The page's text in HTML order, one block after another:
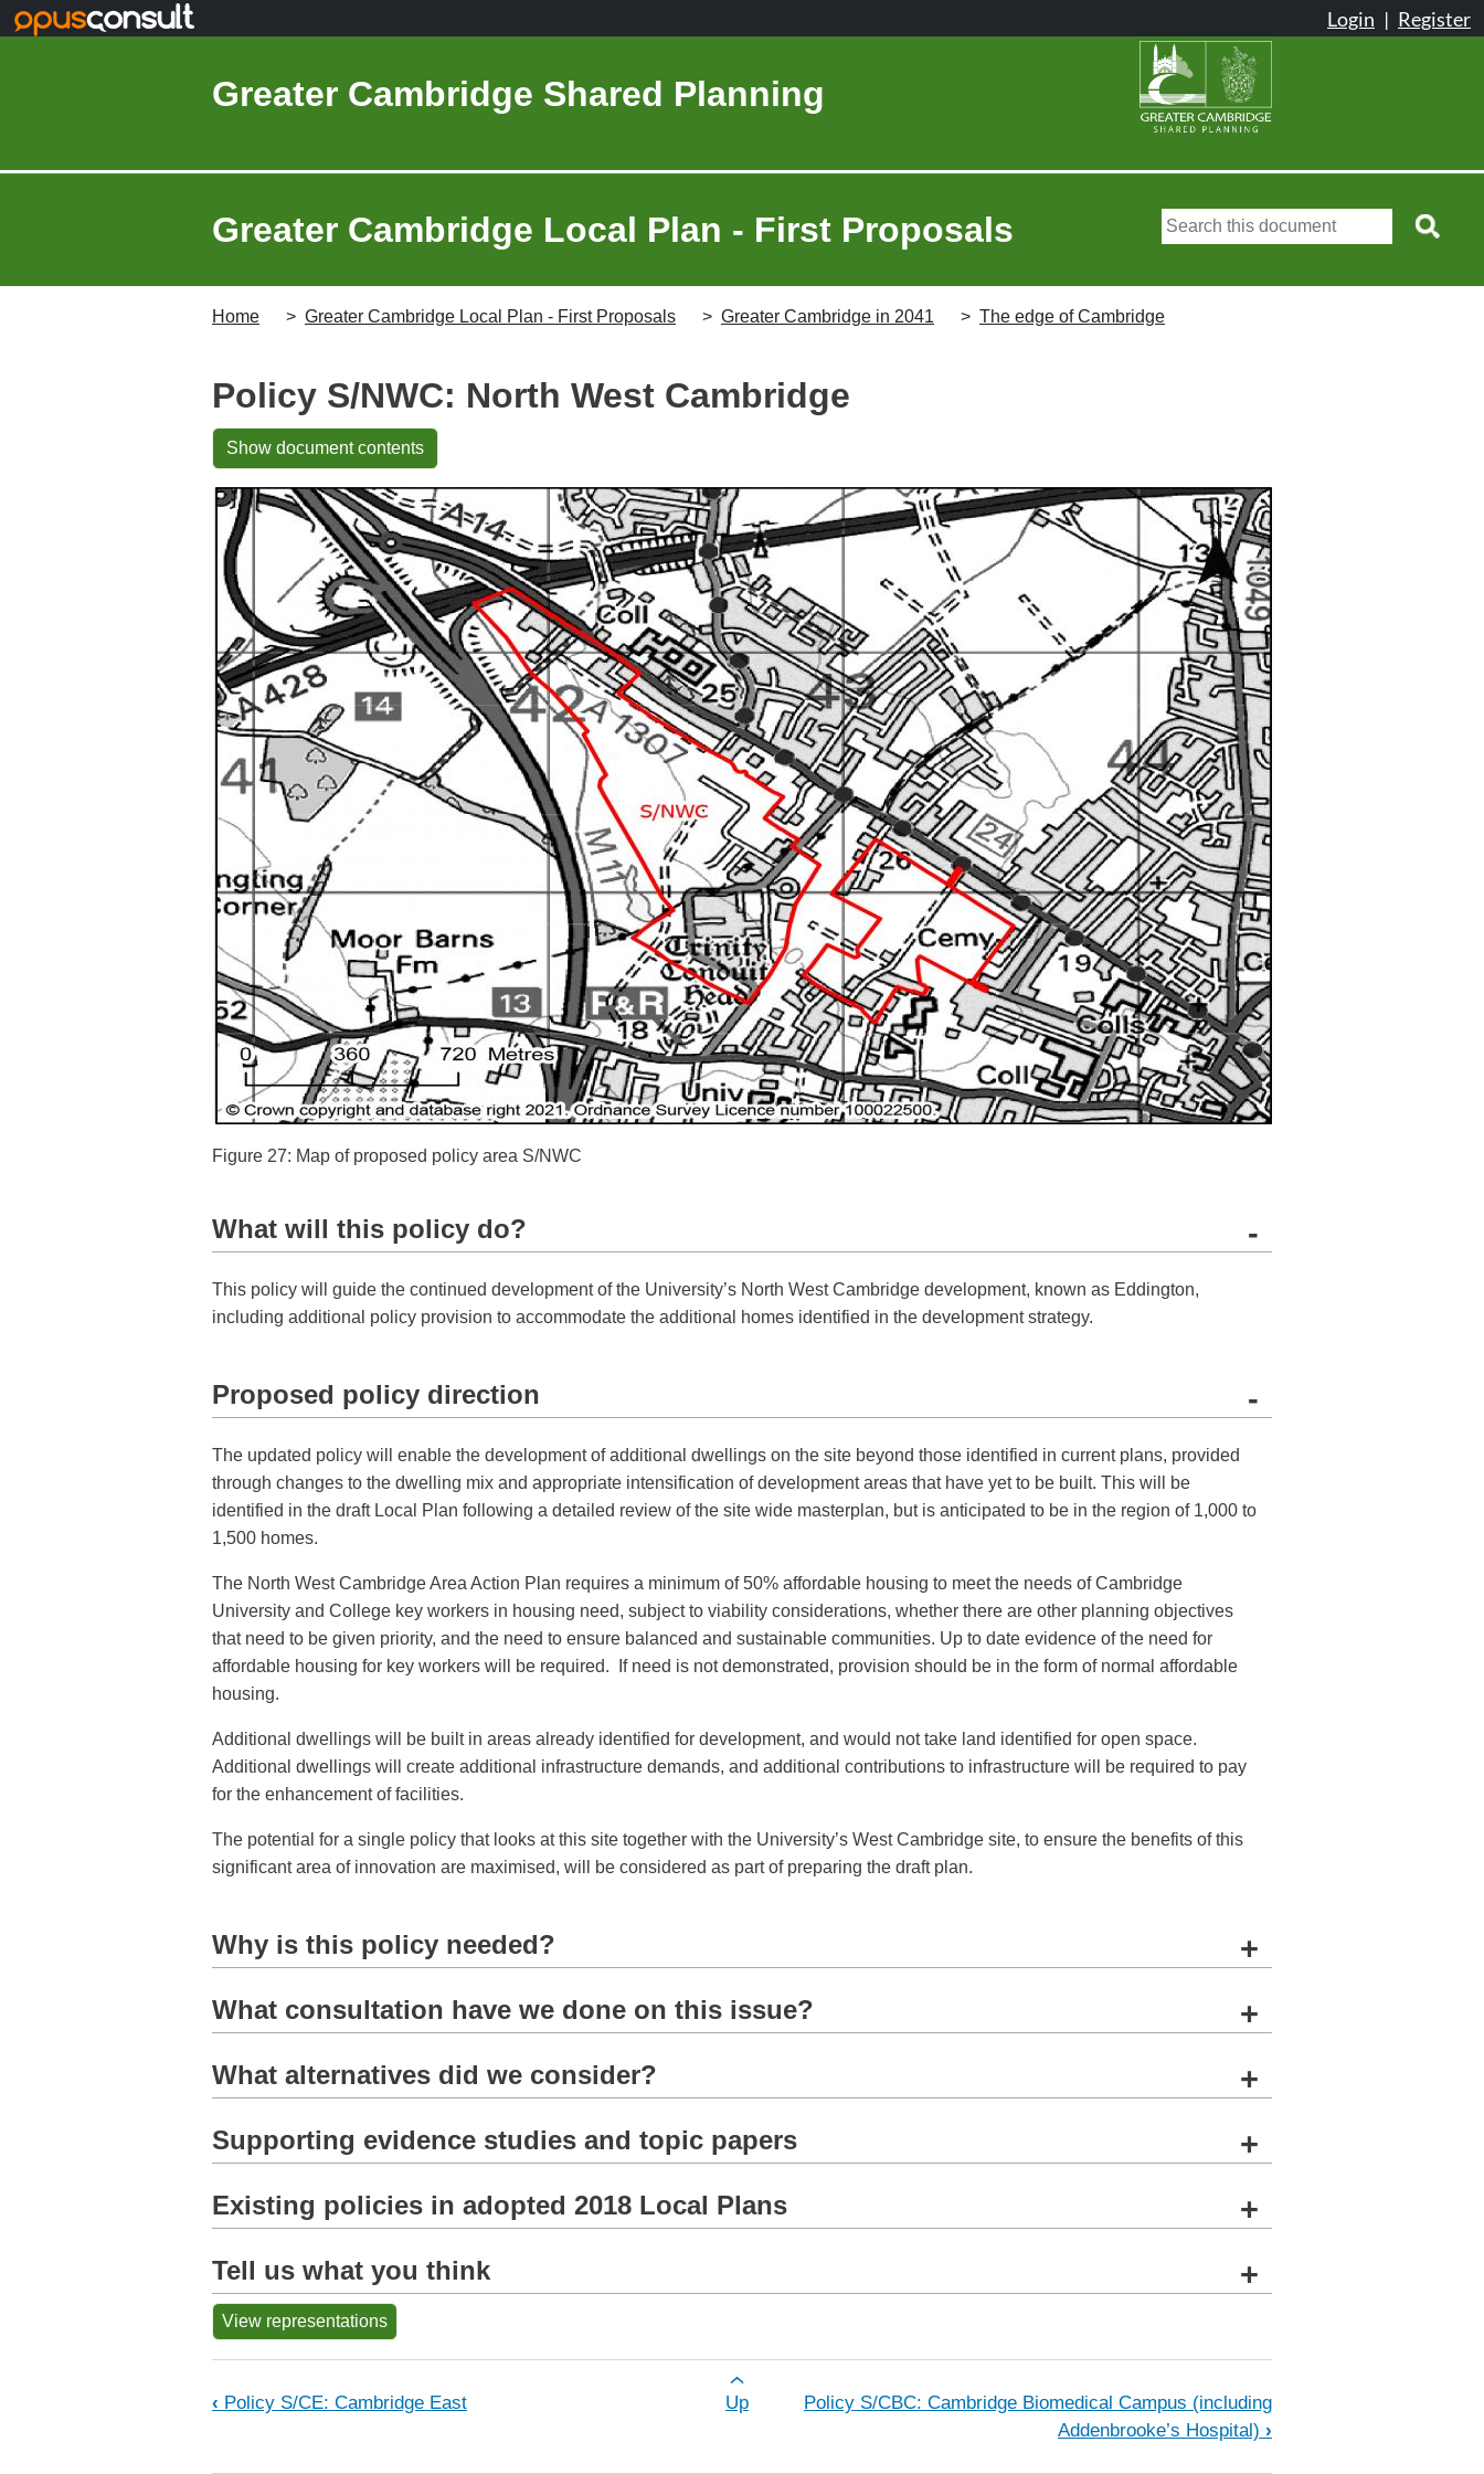
Skip to main content
Greater Cambridge Shared Planning
Greater Cambridge Local Plan - First Proposals
Home Greater Cambridge Local Plan - First Proposals Greater Cambridge in 2041 The edge of Cambridge
Policy S/NWC: North West Cambridge
Show document contents
Figure 27: Map of proposed policy area S/NWC
What will this policy do? -
This policy will guide the continued development of the University’s North West Cambridge development, known as Eddington,
including additional policy provision to accommodate the additional homes identified in the development strategy.
Proposed policy direction -
The updated policy will enable the development of additional dwellings on the site beyond those identified in current plans, provided
through changes to the dwelling mix and appropriate intensification of development areas that have yet to be built. This will be
identified in the draft Local Plan following a detailed review of the site wide masterplan, but is anticipated to be in the region of 1,000 to
1,500 homes.
The North West Cambridge Area Action Plan requires a minimum of 50% affordable housing to meet the needs of Cambridge
University and College key workers in housing need, subject to viability considerations, whether there are other planning objectives
that need to be given priority, and the need to ensure balanced and sustainable communities. Up to date evidence of the need for
affordable housing for key workers will be required. If need is not demonstrated, provision should be in the form of normal affordable
housing.
Additional dwellings will be built in areas already identified for development, and would not take land identified for open space.
Additional dwellings will create additional infrastructure demands, and additional contributions to infrastructure will be required to pay
for the enhancement of facilities.
The potential for a single policy that looks at this site together with the University’s West Cambridge site, to ensure the benefits of this
significant area of innovation are maximised, will be considered as part of preparing the draft plan.
Why is this policy needed? +
What consultation have we done on this issue? +
What alternatives did we consider? +
Supporting evidence studies and topic papers +
Existing policies in adopted 2018 Local Plans +
Tell us what you think +
View representations
Book traversal links for Policy S/NWC: North West Cambridge
‹ Policy S/CE: Cambridge East Up
Policy S/CBC: Cambridge Biomedical Campus (including
Addenbrooke’s Hospital) ›